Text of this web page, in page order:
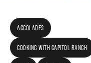
ACCOLADES
COOKING WITH CAPITOL RANCH